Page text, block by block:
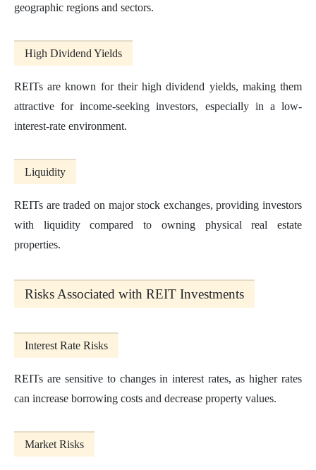
geographic regions and sectors.
High Dividend Yields
REITs are known for their high dividend yields, making them
attractive for income-seeking investors, especially in a low-
interest-rate environment.
Liquidity
REITs are traded on major stock exchanges, providing investors
with liquidity compared to owning physical real estate
properties.
Risks Associated with REIT Investments
Interest Rate Risks
REITs are sensitive to changes in interest rates, as higher rates
can increase borrowing costs and decrease property values.
Market Risks